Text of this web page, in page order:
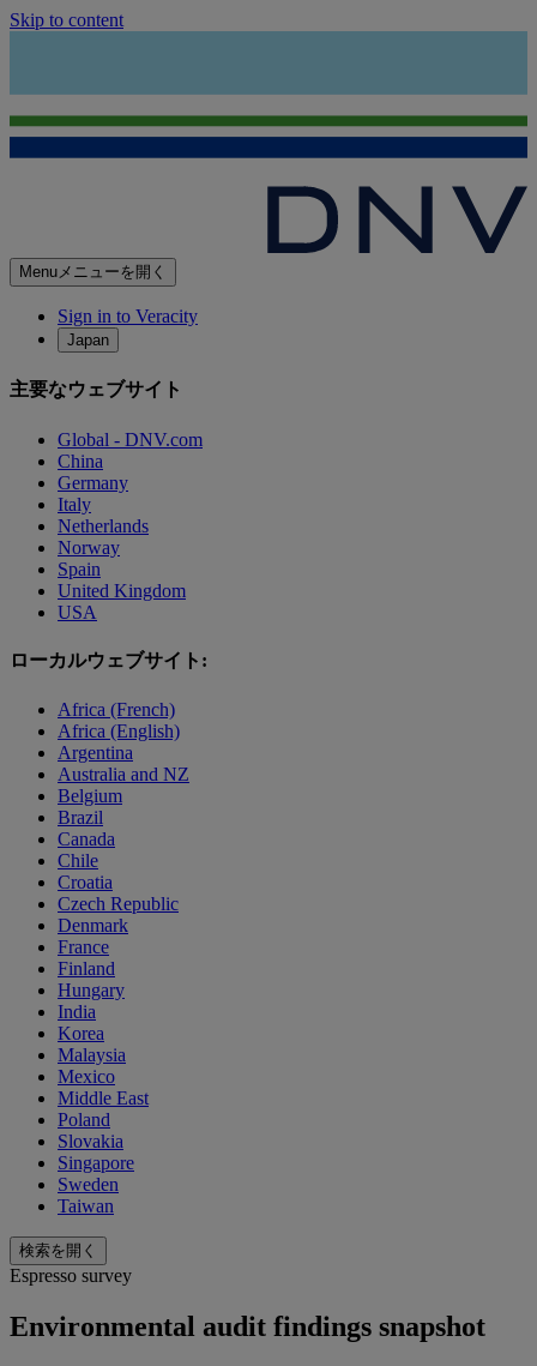
Skip to content
Menuメニューを開く
Sign in to Veracity
Japan
主要なウェブサイト
Global - DNV.com
China
Germany
Italy
Netherlands
Norway
Spain
United Kingdom
USA
ローカルウェブサイト:
Africa (French)
Africa (English)
Argentina
Australia and NZ
Belgium
Brazil
Canada
Chile
Croatia
Czech Republic
Denmark
France
Finland
Hungary
India
Korea
Malaysia
Mexico
Middle East
Poland
Slovakia
Singapore
Sweden
Taiwan
検索を開く
Espresso survey
Environmental audit findings snapshot